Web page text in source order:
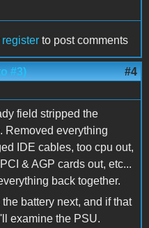
register to post comments
#3) #4
field stripped the
Removed everything
IDE cables, too cpu out,
& AGP cards out, etc...
back together.
the battery next, and if that
examine the PSU.